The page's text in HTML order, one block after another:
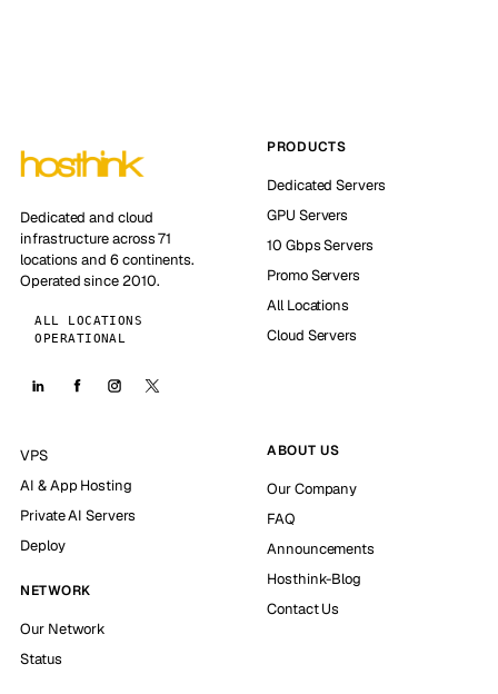
Dedicated and cloud
infrastructure across 71
locations and 6 continents.
Operated since 2010.
ALL LOCATIONS
OPERATIONAL
PRODUCTS
Dedicated Servers
GPU Servers
10 Gbps Servers
Promo Servers
All Locations
Cloud Servers
VPS
AI & App Hosting
Private AI Servers
Deploy
NETWORK
Our Network
Status
ABOUT US
Our Company
FAQ
Announcements
Hosthink-Blog
Contact Us